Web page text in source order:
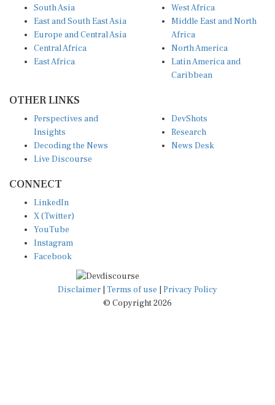
South Asia
East and South East Asia
Europe and Central Asia
Central Africa
East Africa
West Africa
Middle East and North
Africa
North America
Latin America and
Caribbean
OTHER LINKS
Perspectives and
Insights
Decoding the News
Live Discourse
DevShots
Research
News Desk
CONNECT
LinkedIn
X (Twitter)
YouTube
Instagram
Facebook
Disclaimer Terms of use
Privacy Policy
© Copyright 2026